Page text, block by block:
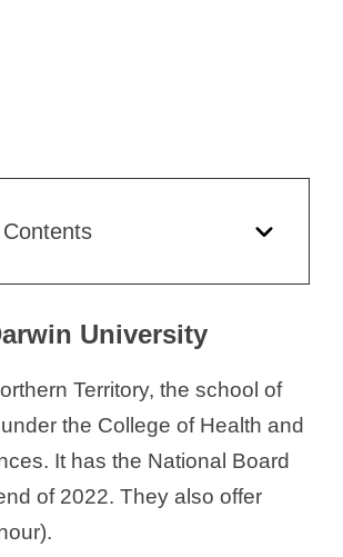
University
Territory, the school of
the College of Health and
It has the National Board
of 2022. They also offer